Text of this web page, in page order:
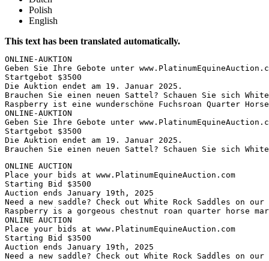
Polish
English
This text has been translated automatically.
ONLINE-AUKTION
Geben Sie Ihre Gebote unter
Startgebot $3500
Die Auktion endet am 19. Januar 2025.
Brauchen Sie einen neuen Sattel? Schauen Sie sich
Raspberry ist eine wunderschöne Fuchsroan Quarter
ONLINE-AUKTION
Geben Sie Ihre Gebote unter
Startgebot $3500
Die Auktion endet am 19. Januar 2025.
Brauchen Sie einen neuen Sattel? Schauen Sie sich
ONLINE AUCTION
Place your bids at www.PlatinumEquineAuction.com
Starting Bid $3500
Auction ends January 19th, 2025
Need a new saddle? Check out White Rock Saddles on
Raspberry is a gorgeous chestnut roan quarter horse
ONLINE AUCTION
Place your bids at www.PlatinumEquineAuction.com
Starting Bid $3500
Auction ends January 19th, 2025
Need a new saddle? Check out White Rock Saddles on